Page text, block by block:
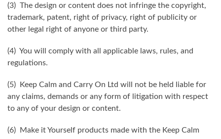
(3) The design or content does not infringe the copyright,
trademark, patent, right of privacy, right of publicity or
other legal right of anyone or third party.
(4) You will comply with all applicable laws, rules, and
regulations.
(5) Keep Calm and Carry On Ltd will not be held liable for
any claims, demands or any form of litigation with respect
to any of your design or content.
(6) Make it Yourself products made with the Keep Calm